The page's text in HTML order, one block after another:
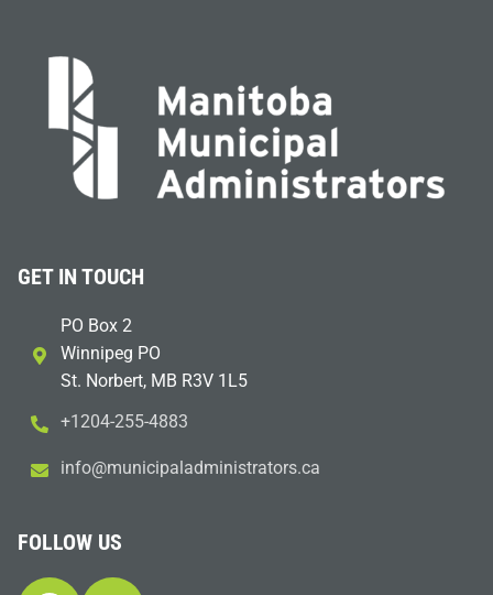
GET IN TOUCH
PO Box 2
Winnipeg PO
St. Norbert, MB R3V 1L5
+1204-255-4883
ac.sr
otart
sinim
dalap
icinu
m@ofn
i
FOLLOW US